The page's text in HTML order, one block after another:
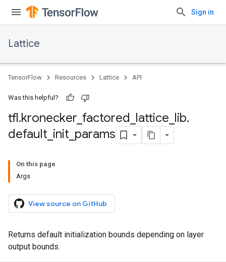
Sign in
Lattice
TensorFlow Resources Lattice API
Was this helpful?
tfl.kronecker factored lattice lib.
default init params
On this page
Args
View source on GitHub
Returns default initialization bounds depending on layer
output bounds.